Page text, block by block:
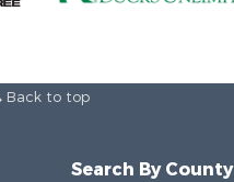
Back to top
Search By County